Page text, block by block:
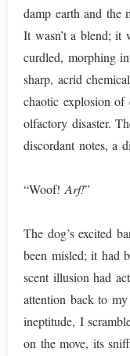
damp earth and the
It wasn’t a blend; it
curdled, morphing
sharp, acrid
chaotic explosion of
olfactory disaster.
discordant notes, a
“Woof! Arf!”
The dog’s excited
been misled; it had
scent illusion had
attention back to
ineptitude, I
on the move, its